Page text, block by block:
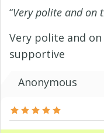
“Very polite and on
Very polite and
supportive
Anonymous